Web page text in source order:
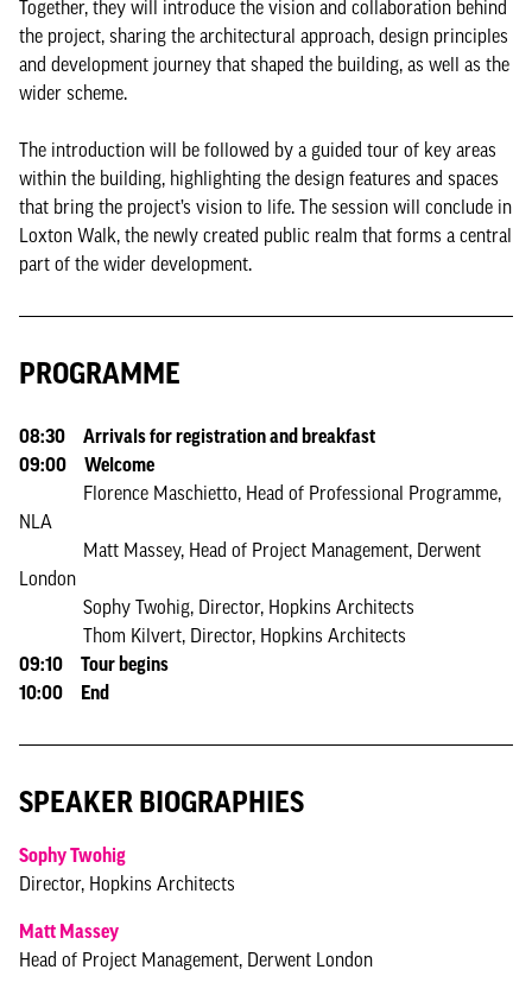
Together, they will introduce the vision and collaboration behind
the project, sharing the architectural approach, design principles
and development journey that shaped the building, as well as the
wider scheme.
The introduction will be followed by a guided tour of key areas
within the building, highlighting the design features and spaces
that bring the project’s vision to life. The session will conclude in
Loxton Walk, the newly created public realm that forms a central
part of the wider development.
PROGRAMME
08:30 Arrivals for registration and breakfast
09:00 Welcome
Florence Maschietto, Head of Professional Programme,
NLA
Matt Massey, Head of Project Management, Derwent
London
Sophy Twohig, Director, Hopkins Architects
Thom Kilvert, Director, Hopkins Architects
09:10 Tour begins
10:00 End
SPEAKER BIOGRAPHIES
Sophy Twohig
Director, Hopkins Architects
Matt Massey
Head of Project Management, Derwent London